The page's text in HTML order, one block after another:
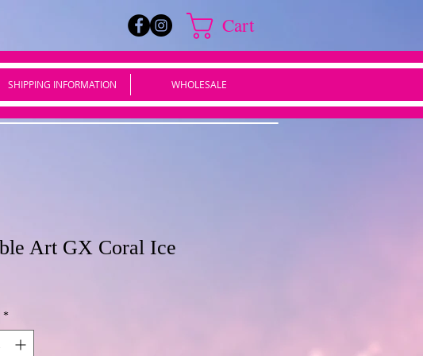
Cart
SHIPPING INFORMATION WHOLESALE
Art GX Coral Ice
*